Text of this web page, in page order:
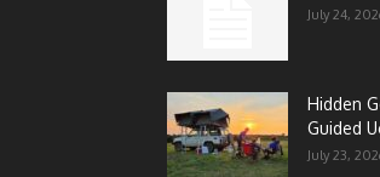
July 24,
Hidden
Guided
July 23,